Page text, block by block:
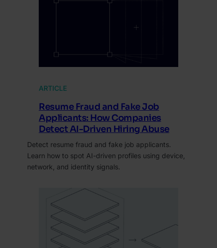
ARTICLE
Resume Fraud and Fake Job
Applicants: How Companies
Detect AI-Driven Hiring Abuse
Detect resume fraud and fake job applicants.
Learn how to spot AI-driven profiles using device,
network, and identity signals.